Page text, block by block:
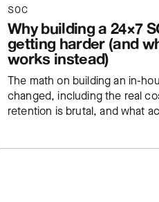
SOC
Why building a 24×7
getting harder (and
works instead)
The math on building an in-
changed, including the real
retention is brutal, and what